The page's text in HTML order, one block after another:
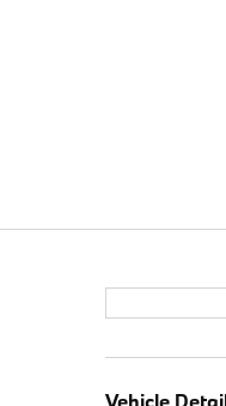
Vehicle